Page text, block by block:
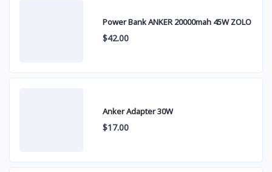
Power Bank ANKER 20000mah 45W ZOLO
$42.00
Anker Adapter 30W
$17.00